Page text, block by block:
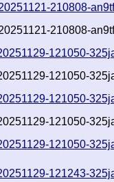
210808-
210808-
121050-
121050-
121050-
121050-
121050-
121243-